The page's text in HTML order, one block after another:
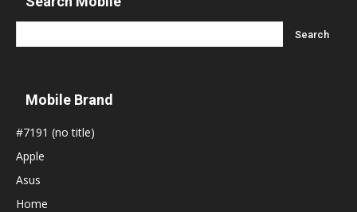
Mobile Brand
#7191 (no title)
Apple
Asus
Home